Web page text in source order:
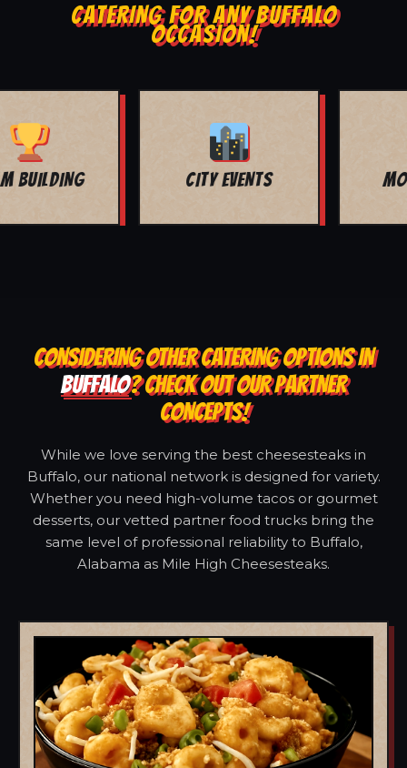
CATERING FOR ANY BUFFALO
OCCASION!
MOVIE NIGHT
CONSIDERING OTHER CATERING OPTIONS IN
BUFFALO? CHECK OUT OUR PARTNER
CONCEPTS!
While we love serving the best cheesesteaks in
Buffalo, our national network is designed for variety.
Whether you need high-volume tacos or gourmet
desserts, our vetted partner food trucks bring the
same level of professional reliability to Buffalo,
Alabama as Mile High Cheesesteaks.